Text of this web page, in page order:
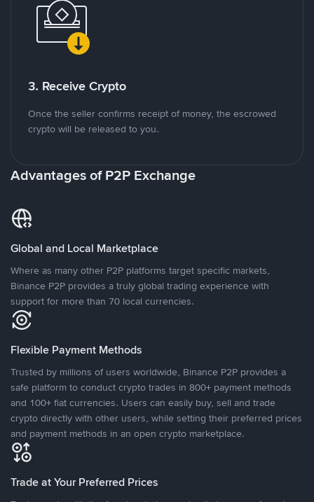
3. Receive Crypto
Once the seller confirms receipt of money, the escrowed
crypto will be released to you.
Advantages of P2P Exchange
Global and Local Marketplace
Where as many other P2P platforms target specific markets,
Binance P2P provides a truly global trading experience with
support for more than 70 local currencies.
Flexible Payment Methods
Trusted by millions of users worldwide, Binance P2P provides a
safe platform to conduct crypto trades in 800+ payment methods
and 100+ fiat currencies. Users can easily buy, sell and trade
crypto directly with other users, while setting their preferred prices
and payment methods in an open crypto marketplace.
Trade at Your Preferred Prices